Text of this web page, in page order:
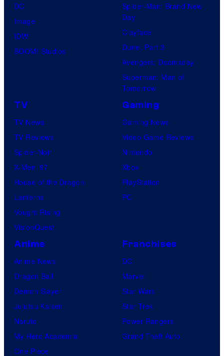
DC
Image
IDW
BOOM! Studios
Spider-Man: Brand New
Day
Clayface
Dune: Part 3
Avengers: Doomsday
Superman: Man of
Tomorrow
TV
TV News
TV Reviews
Spider-Noir
X-Men ’97
House of the Dragon
Lanterns
Vought Rising
VisionQuest
Gaming
Gaming News
Video Game Reviews
Nintendo
Xbox
PlayStation
PC
Anime
Anime News
Dragon Ball
Demon Slayer
Jujutsu Kaisen
Naruto
My Hero Academia
One Piece
Franchises
DC
Marvel
Star Wars
Star Trek
Power Rangers
Grand Theft Auto